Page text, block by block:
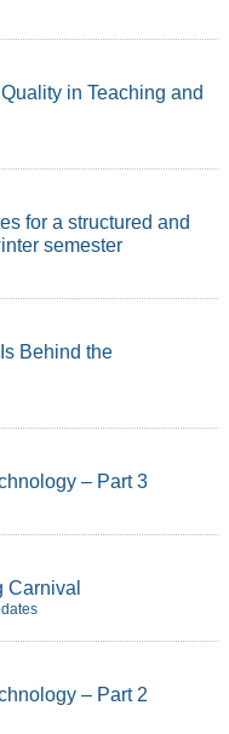
in Teaching and
for a structured and
semester
Behind the
– Part 3
Carnival
– Part 2